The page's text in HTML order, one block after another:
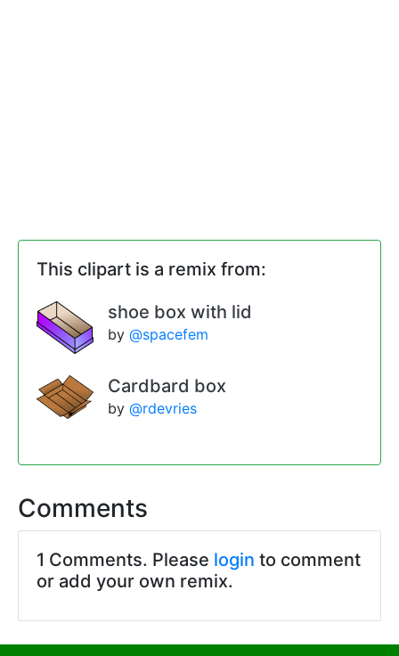
This clipart is a remix from:
shoe box with lid
by @spacefem
Cardbard box
by @rdevries
Comments
1 Comments. Please login to comment
or add your own remix.